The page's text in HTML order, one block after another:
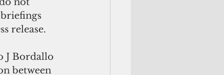
release.
J Bordallo
between